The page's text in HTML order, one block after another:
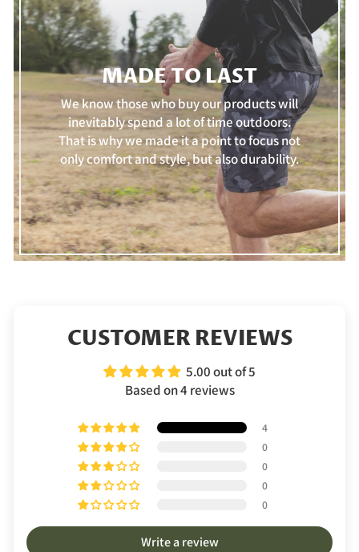
MADE TO LAST
We know those who buy our products will
inevitably spend a lot of time outdoors.
That is why we made it a point to focus not
only comfort and style, but also durability.
CUSTOMER REVIEWS
5.00 out of 5
Based on 4 reviews
4
0
0
0
0
Write a review